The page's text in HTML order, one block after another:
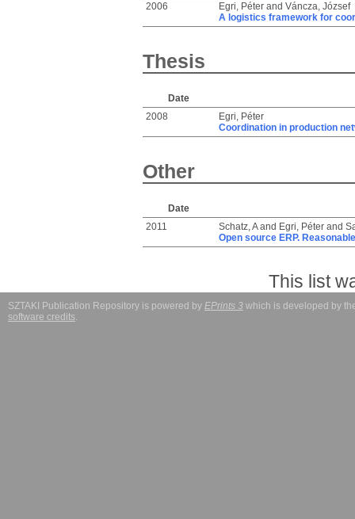
2006
Egri, Péterand Váncza, József
A logistics framework for
Thesis
Date
2008
Egri, Péter
Coordination in production
Other
Date
2011
Schatz, Aand Egri, Péterand
Open source ERP.
This list
SZTAKI Publication Repository is powered by EPrints 3 which is developed by
software credits.